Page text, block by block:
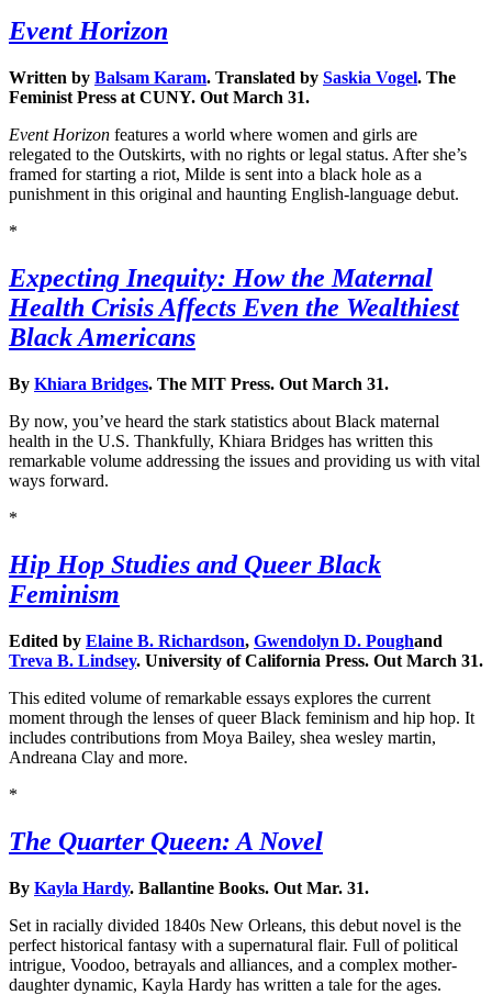
Event Horizon
Written by Balsam Karam. Translated by Saskia Vogel. The
Feminist Press at CUNY. Out March 31.
Event Horizon features a world where women and girls are
relegated to the Outskirts, with no rights or legal status. After she’s
framed for starting a riot, Milde is sent into a black hole as a
punishment in this original and haunting English-language debut.
*
Expecting Inequity: How the Maternal
Health Crisis Affects Even the Wealthiest
Black Americans
By Khiara Bridges. The MIT Press. Out March 31.
By now, you’ve heard the stark statistics about Black maternal
health in the U.S. Thankfully, Khiara Bridges has written this
remarkable volume addressing the issues and providing us with vital
ways forward.
*
Hip Hop Studies and Queer Black
Feminism
Edited by Elaine B. Richardson, Gwendolyn D. Poughand
Treva B. Lindsey. University of California Press. Out March 31.
This edited volume of remarkable essays explores the current
moment through the lenses of queer Black feminism and hip hop. It
includes contributions from Moya Bailey, shea wesley martin,
Andreana Clay and more.
*
The Quarter Queen: A Novel
By Kayla Hardy. Ballantine Books. Out Mar. 31.
Set in racially divided 1840s New Orleans, this debut novel is the
perfect historical fantasy with a supernatural flair. Full of political
intrigue, Voodoo, betrayals and alliances, and a complex mother-
daughter dynamic, Kayla Hardy has written a tale for the ages.